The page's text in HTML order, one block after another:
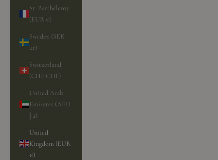
St. Barthélemy
(EUR €)
Sweden (SEK
kr)
Switzerland
(CHF CHF)
United Arab
Emirates (AED
د.إ)
United
Kingdom (EUR
€)